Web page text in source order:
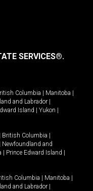
SERVICES®.
Columbia Manitoba
and Labrador
Island Yukon
British Columbia
Newfoundland and
Prince Edward Island
Columbia Manitoba
and Labrador